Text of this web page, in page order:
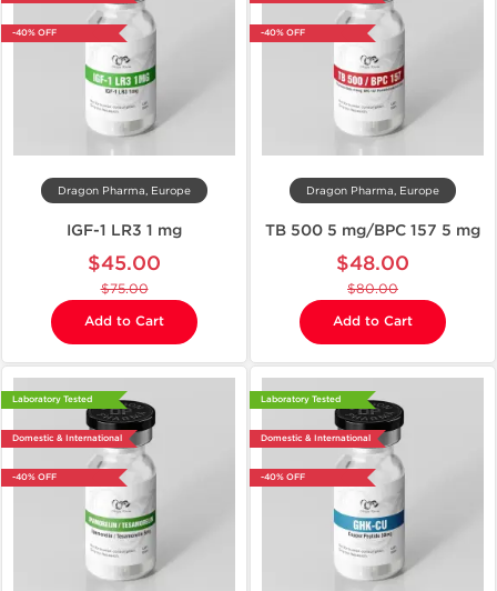
-40% OFF
Dragon Pharma, Europe
IGF-1 LR3 1 mg
$45.00
$75.00
Add to Cart
-40% OFF
Dragon Pharma, Europe
TB 500 5 mg/BPC 157 5 mg
$48.00
$80.00
Add to Cart
Laboratory Tested
Domestic & International
-40% OFF
Laboratory Tested
Domestic & International
-40% OFF